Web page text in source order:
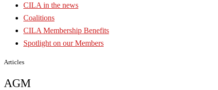
CILA in the news
Coalitions
CILA Membership Benefits
Spotlight on our Members
Articles
AGM